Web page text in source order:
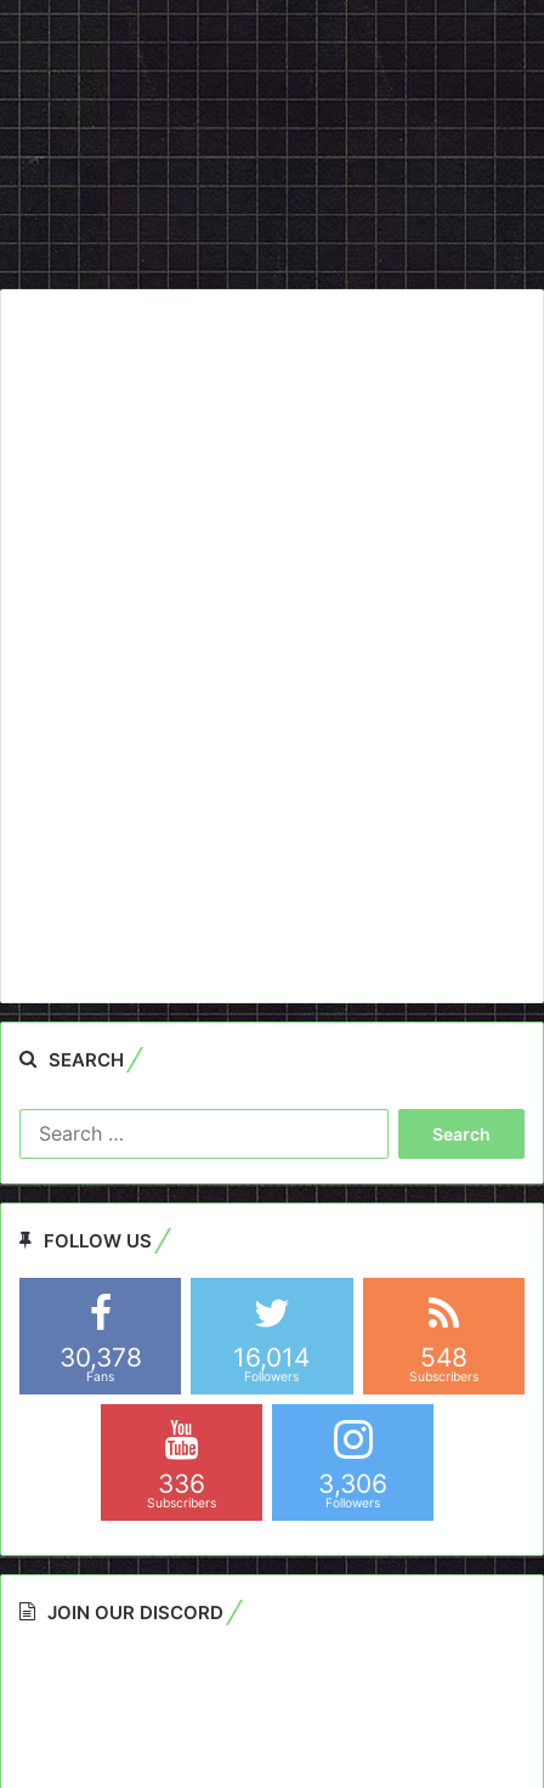
SEARCH
FOLLOW US
30,378
Fans
16,014
Followers
548
Subscribers
336
Subscribers
3,306
Followers
JOIN OUR DISCORD